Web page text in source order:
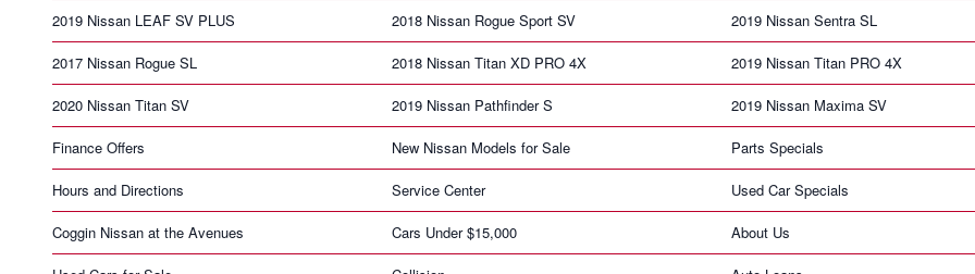
2019 Nissan LEAF SV PLUS 2018 Nissan Rogue Sport SV 2019 Nissan Sentra SL
2017 Nissan Rogue SL 2018 Nissan Titan XD PRO 4X 2019 Nissan Titan PRO 4X
2020 Nissan Titan SV 2019 Nissan Pathfinder S 2019 Nissan Maxima SV
Finance Offers New Nissan Models for Sale Parts Specials
Hours and Directions Service Center Used Car Specials
Coggin Nissan at the Avenues Cars Under $15,000 About Us